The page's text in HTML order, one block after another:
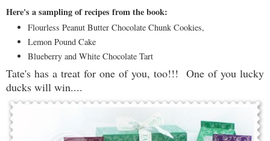
Here's a sampling of recipes from the book:
Flourless Peanut Butter Chocolate Chunk Cookies,
Lemon Pound Cake
Blueberry and White Chocolate Tart
Tate's has a treat for one of you, too!!! One of you lucky
ducks will win....